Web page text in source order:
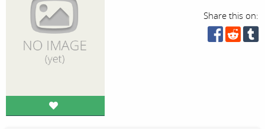
Share this on: